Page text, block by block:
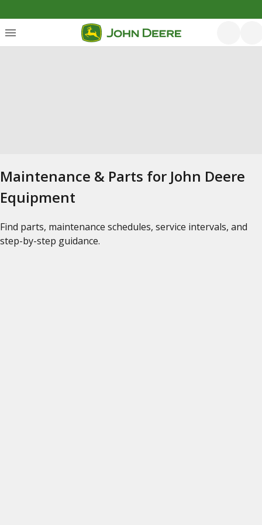
Maintenance & Parts for John Deere
Equipment
Find parts, maintenance schedules, service intervals, and
step-by-step guidance.